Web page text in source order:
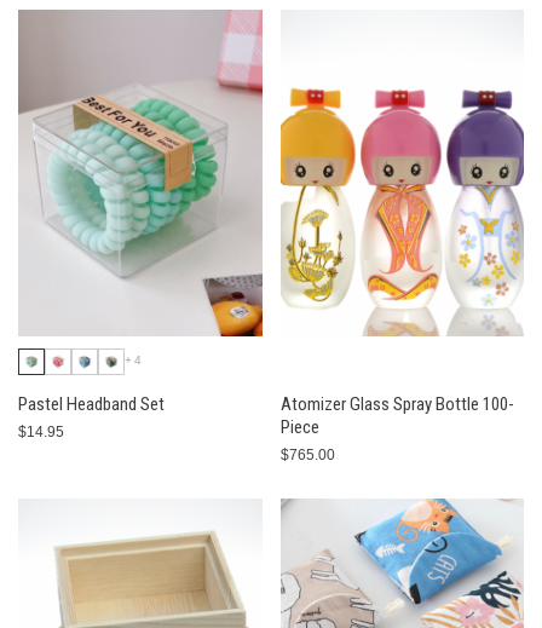
+4
Pastel Headband Set
$14.95
Atomizer Glass Spray Bottle 100-
Piece
$765.00